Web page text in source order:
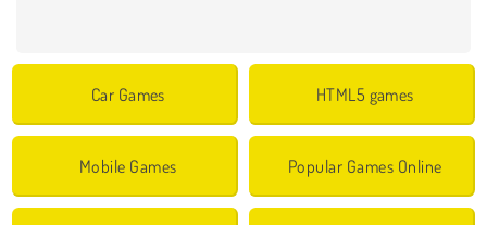
Car Games HTML5 games
Mobile Games Popular Games Online